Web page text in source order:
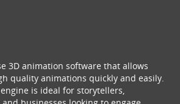
3D animation software that allows
quality animations quickly and easily.
is ideal for storytellers,